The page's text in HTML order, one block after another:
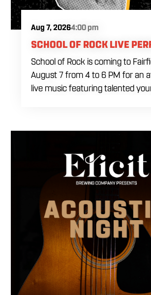
Aug 7, 20264:00 pm
SCHOOL OF ROCK LIVE
School of Rock is coming to
August 7 from 4 to 6 PM for an
live music featuring talented
craft beer and cocktails. The
to your Friday plans.